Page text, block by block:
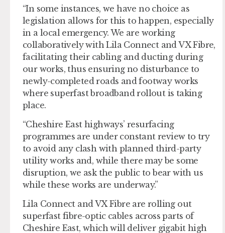
“In some instances, we have no choice as
legislation allows for this to happen, especially
in a local emergency. We are working
collaboratively with Lila Connect and VX Fibre,
facilitating their cabling and ducting during
our works, thus ensuring no disturbance to
newly-completed roads and footway works
where superfast broadband rollout is taking
place.
“Cheshire East highways’ resurfacing
programmes are under constant review to try
to avoid any clash with planned third-party
utility works and, while there may be some
disruption, we ask the public to bear with us
while these works are underway.”
Lila Connect and VX Fibre are rolling out
superfast fibre-optic cables across parts of
Cheshire East, which will deliver gigabit high